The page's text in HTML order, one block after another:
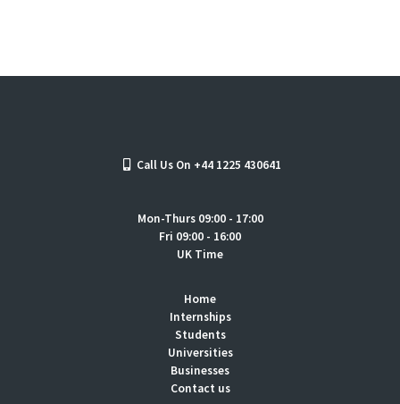
Call Us On +44 1225 430641
Mon-Thurs 09:00 - 17:00
Fri 09:00 - 16:00
UK Time
Home
Internships
Students
Universities
Businesses
Contact us